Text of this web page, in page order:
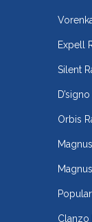
Expell
Silent
Orbis
Clanzo